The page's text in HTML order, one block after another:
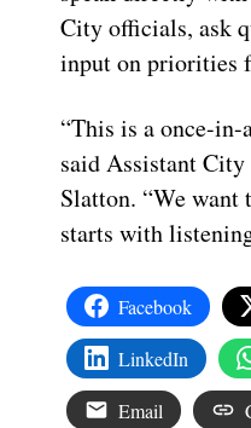
City officials, ask
input on priorities
“This is a once-in-
said Assistant
Slatton. “We
starts with
Facebook
LinkedIn
Email